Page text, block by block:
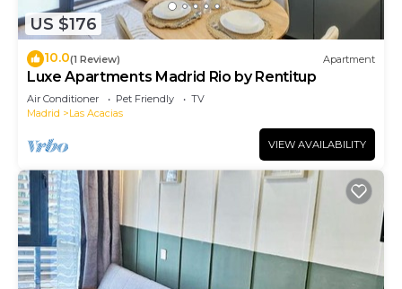
US $176
10.0(1 Review) Apartment
Luxe Apartments Madrid Rio by Rentitup
Air Conditioner Pet Friendly
TV
Madrid
Las Acacias
VIEW AVAILABILITY